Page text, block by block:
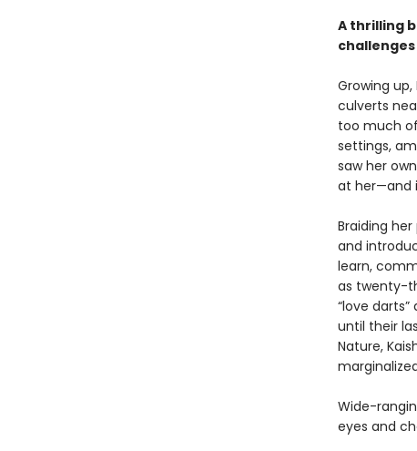
A thrilling
Growing
culverts
too much
settings,
saw her
at her—and
Braiding
and
learn,
as twenty-
“love
until their
Nature,
Wide-
eyes and